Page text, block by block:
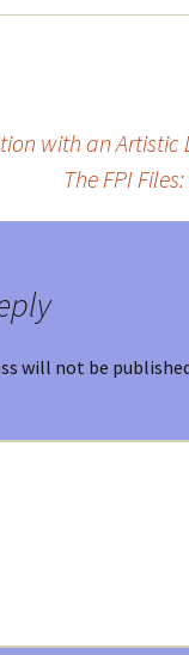
with an Artistic
The FPI
will not be